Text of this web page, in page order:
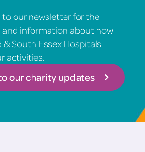
to our newsletter for the
information about how
South Essex Hospitals
activities.
our charity updates